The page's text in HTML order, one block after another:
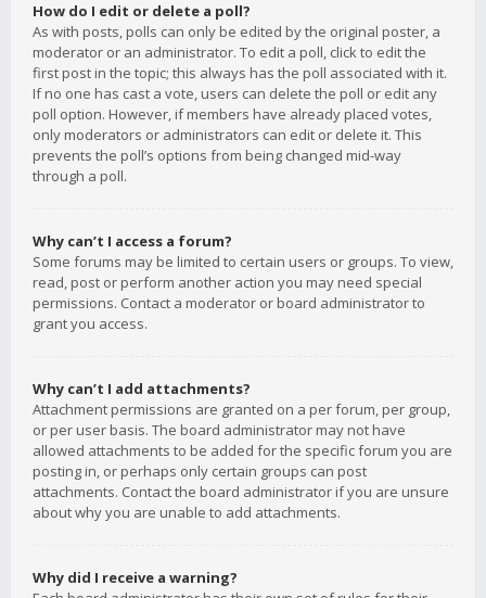
How do I edit or delete a poll?
As with posts, polls can only be edited by the original poster, a
moderator or an administrator. To edit a poll, click to edit the
first post in the topic; this always has the poll associated with it.
If no one has cast a vote, users can delete the poll or edit any
poll option. However, if members have already placed votes,
only moderators or administrators can edit or delete it. This
prevents the poll’s options from being changed mid-way
through a poll.
Why can’t I access a forum?
Some forums may be limited to certain users or groups. To view,
read, post or perform another action you may need special
permissions. Contact a moderator or board administrator to
grant you access.
Why can’t I add attachments?
Attachment permissions are granted on a per forum, per group,
or per user basis. The board administrator may not have
allowed attachments to be added for the specific forum you are
posting in, or perhaps only certain groups can post
attachments. Contact the board administrator if you are unsure
about why you are unable to add attachments.
Why did I receive a warning?